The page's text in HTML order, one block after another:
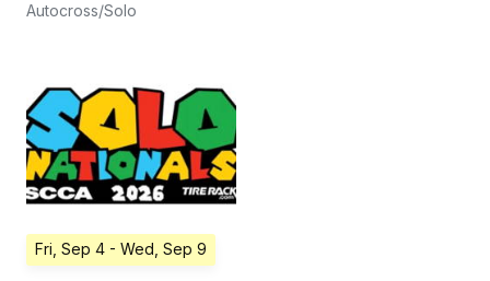
Autocross/Solo
Fri, Sep 4 - Wed, Sep 9